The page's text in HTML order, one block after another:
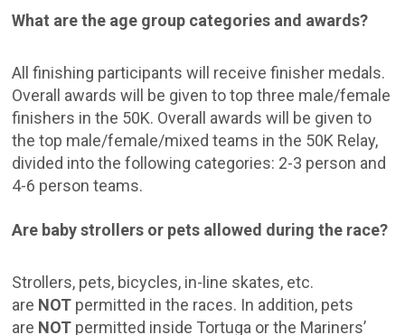
What are the age group categories and awards?
All finishing participants will receive finisher medals.
Overall awards will be given to top three male/female
finishers in the 50K. Overall awards will be given to
the top male/female/mixed teams in the 50K Relay,
divided into the following categories: 2-3 person and
4-6 person teams.
Are baby strollers or pets allowed during the race?
Strollers, pets, bicycles, in-line skates, etc.
are NOT permitted in the races. In addition, pets
are NOT permitted inside Tortuga or the Mariners’